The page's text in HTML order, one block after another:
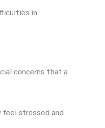
in
concerns that a
feel stressed and